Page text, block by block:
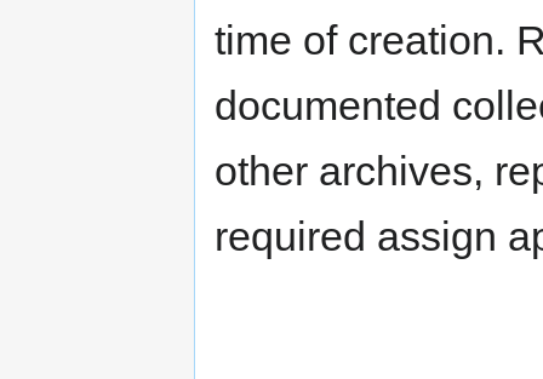
time of creation.
documented
other archives,
required assign